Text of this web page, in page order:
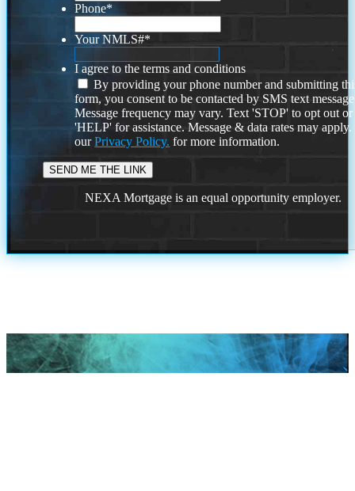
Phone*
Your NMLS#*
I agree to the terms and conditions
By providing your phone number and submitting
form, you consent to be contacted by SMS text
Message frequency may vary. Text 'STOP' to opt out or
'HELP' for assistance. Message & data rates may
ourPrivacy Policy. for more information.
NEXA Mortgage is an equal opportunity employer.